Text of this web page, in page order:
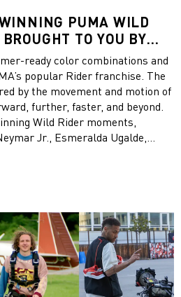
PUMA WILD
TO YOU BY
ESMERALDA UGALDE,
HYUNYOUNG AND
AND
ready color combinations and
popular Rider franchise. The
by the movement and motion of
further, faster, and beyond.
Wild Rider moments,
Jr., Esmeralda Ugalde,